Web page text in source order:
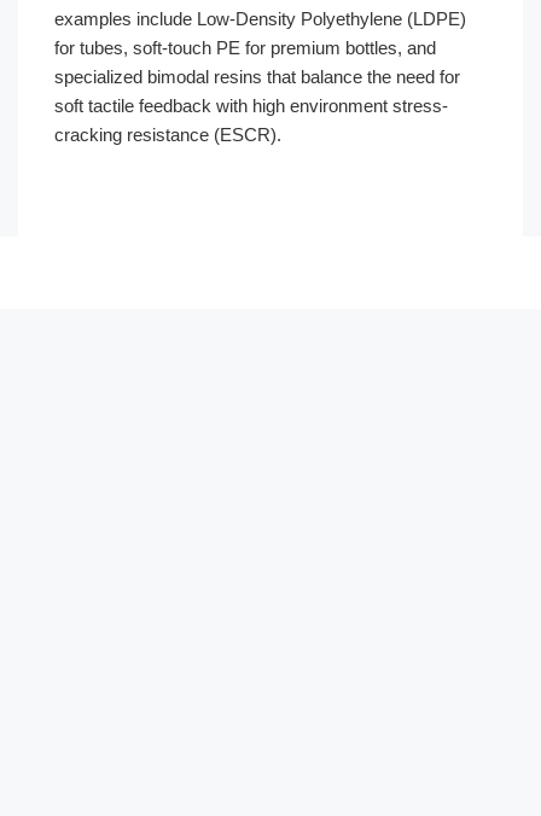
examples include Low-Density Polyethylene (LDPE)
for tubes, soft-touch PE for premium bottles, and
specialized bimodal resins that balance the need for
soft tactile feedback with high environment stress-
cracking resistance (ESCR).